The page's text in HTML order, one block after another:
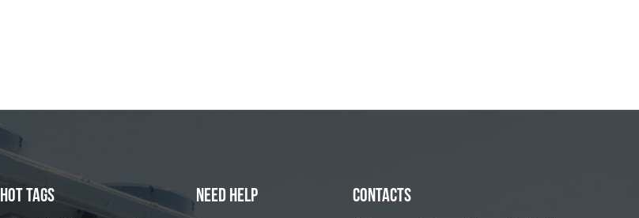
HOT TAGS NEED HELP CONTACTS